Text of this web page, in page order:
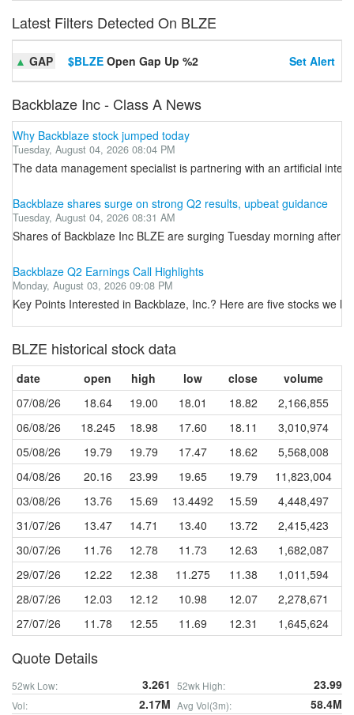
Latest Filters Detected On BLZE
▲ GAP $BLZE Open Gap Up %2 Set Alert
Backblaze Inc - Class A News
Why Backblaze stock jumped today
Tuesday, August 04, 2026 08:04 PM
The data management specialist is partnering with an artificial
Backblaze shares surge on strong Q2 results, upbeat guidance
Tuesday, August 04, 2026 08:31 AM
Shares of Backblaze Inc BLZE are surging Tuesday morning after
Backblaze Q2 Earnings Call Highlights
Monday, August 03, 2026 09:08 PM
Key Points Interested in Backblaze, Inc.? Here are five stocks we
BLZE historical stock data
date open high low close
volume
07/08/26
18.64 19.00 18.01 18.82
2,166,855
06/08/26
18.245 18.98 17.60 18.11
3,010,974
05/08/26
19.79 19.79 17.47 18.62
5,568,008
04/08/26
20.16 23.99 19.65 19.79
11,823,004
03/08/26
13.76 15.69 13.4492 15.59
4,448,497
31/07/26
13.47 14.71 13.40 13.72
2,415,423
30/07/26
11.76 12.78 11.73 12.63
1,682,087
29/07/26
12.22 12.38 11.275 11.38
1,011,594
28/07/26
12.03 12.12 10.98 12.07
2,278,671
27/07/26
11.78 12.55 11.69 12.31 1,645,624
Quote Details
52wk Low: 3.261 52wk High: 23.99
Vol: 2.17M Avg Vol(3m): 58.4M